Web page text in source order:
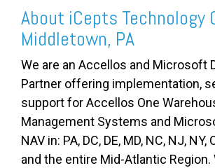
About iCepts Technology
Middletown, PA
We are an Accellos and Microsoft
Partner offering implementation,
support for Accellos One
Management Systems and
NAV in: PA, DC, DE, MD, NC, NJ, NY,
and the entire Mid-Atlantic